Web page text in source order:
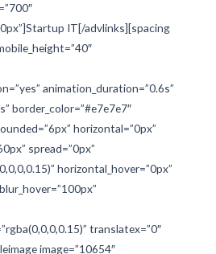
IT[/advlinks][spacing
animation_duration=”0.6s”
border_color=”#e7e7e7″
horizontal=”0px”
spread=”0px”
horizontal_hover=”0px”
translatex=”0″
image=”10654″